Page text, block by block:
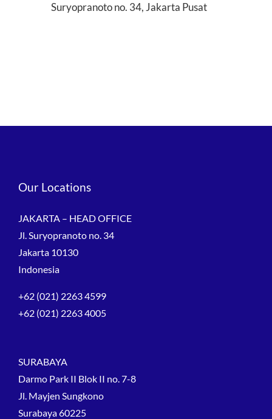
Suryopranoto no. 34, Jakarta Pusat
Our Locations
JAKARTA – HEAD OFFICE
Jl. Suryopranoto no. 34
Jakarta 10130
Indonesia
+62 (021) 2263 4599
+62 (021) 2263 4005
SURABAYA
Darmo Park II Blok II no. 7-8
Jl. Mayjen Sungkono
Surabaya 60225